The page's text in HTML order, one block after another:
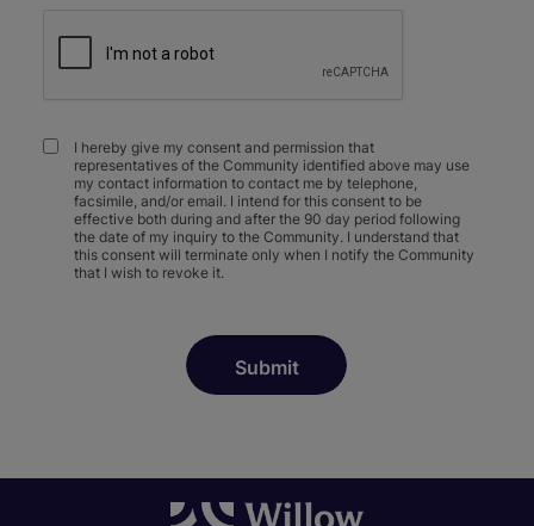
I hereby give my consent and permission that
representatives of the Community identified above may use
my contact information to contact me by telephone,
facsimile, and/or email. I intend for this consent to be
effective both during and after the 90 day period following
the date of my inquiry to the Community. I understand that
this consent will terminate only when I notify the Community
that I wish to revoke it.